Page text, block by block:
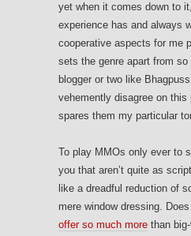
yet when it comes down to
experience has and always
cooperative aspects for me
sets the genre apart from
blogger or two like
vehemently disagree on
spares them my particular
To play MMOs only ever to
you that aren’t quite as
like a dreadful reduction of
mere window dressing.
offer so much more than